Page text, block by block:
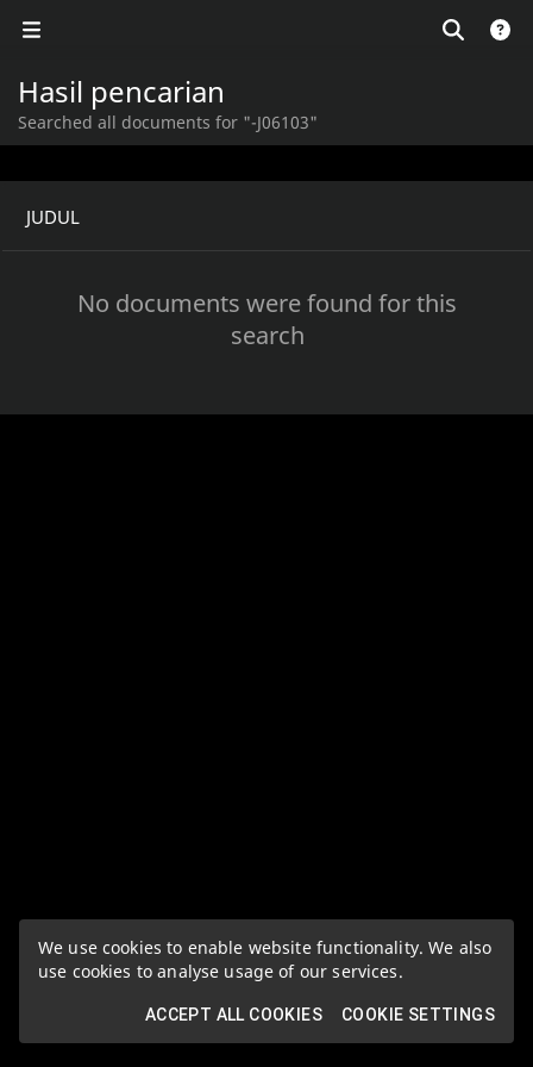
We use cookies to enable website functionality. We also
use cookies to analyse usage of our services.
ACCEPT ALL COOKIES COOKIE SETTINGS
Hasil pencarian
Searched all documents for "-J06103"
JUDUL
No documents were found for this
search